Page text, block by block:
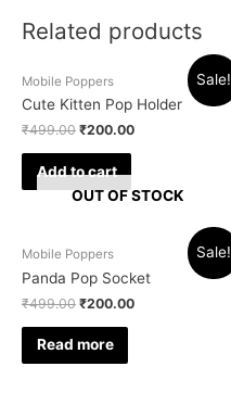
Related products
Sale!
Mobile Poppers
Cute Kitten Pop Holder
₹499.00 ₹200.00
Add to cart
Sale!
OUT OF STOCK
Mobile Poppers
Panda Pop Socket
₹499.00 ₹200.00
Read more